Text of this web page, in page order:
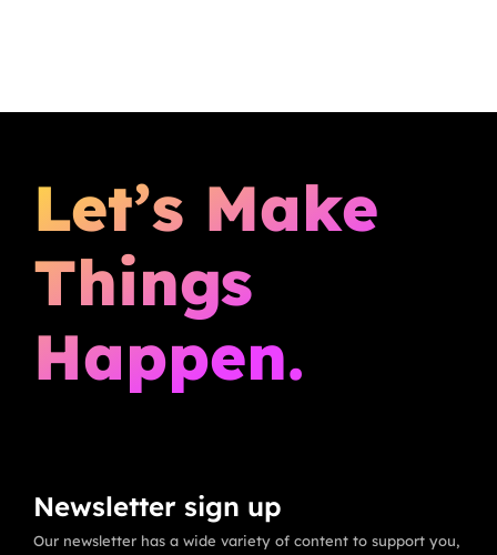
Let’s Make
Things
Happen.
Newsletter sign up
Our newsletter has a wide variety of content to support you,